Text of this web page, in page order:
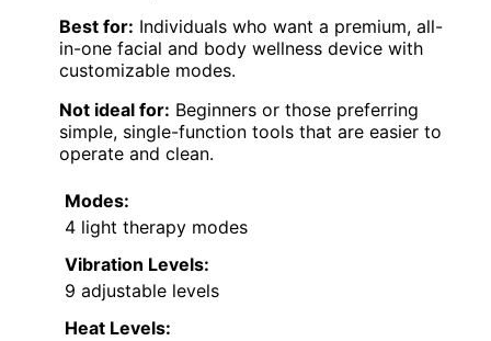
Best for: Individuals who want a premium, all-
in-one facial and body wellness device with
customizable modes.
Not ideal for: Beginners or those preferring
simple, single-function tools that are easier to
operate and clean.
Modes:
4 light therapy modes
Vibration Levels:
9 adjustable levels
Heat Levels: